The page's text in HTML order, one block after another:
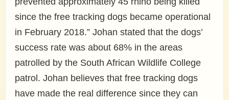
since the free tracking dogs became operational
in February 2018.” Johan stated that the dogs’
success rate was about 68% in the areas
patrolled by the South African Wildlife College
patrol. Johan believes that free tracking dogs
have made the real difference since they can